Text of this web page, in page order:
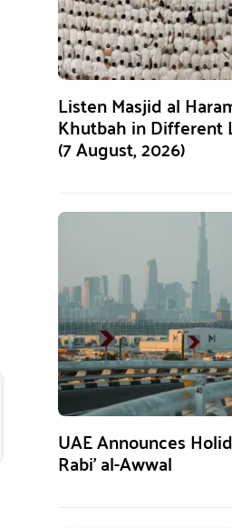
Listen Masjid al
Khutbah in Different
(7 August, 2026)
UAE Announces
Rabi’ al-Awwal